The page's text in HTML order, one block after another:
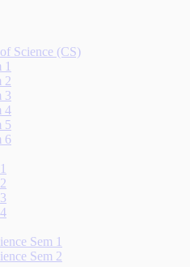
Science (CS)
1
2
3
4
5
6
Sem 1
Sem 2